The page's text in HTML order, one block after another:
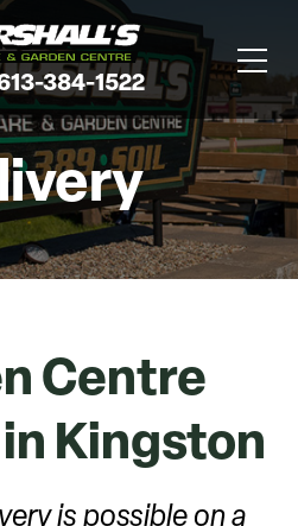
384-1522
Centre
Kingston
is possible on a